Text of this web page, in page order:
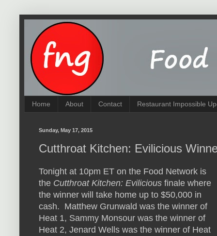
Home About Contact Restaurant Impossible
Sunday, May 17, 2015
Cutthroat Kitchen: Evilicious
Tonight at 10pm ET on the Food Network is
the Cutthroat Kitchen: Evilicious finale where
the winner will take home up to $50,000 in
cash. Matthew Grunwald was the winner of
Heat 1, Sammy Monsour was the winner of
Heat 2, Jenard Wells was the winner of Heat